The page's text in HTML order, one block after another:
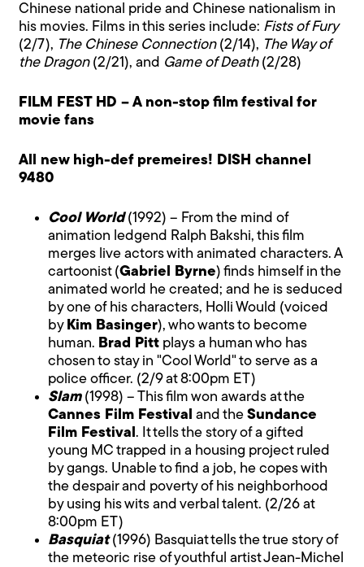
Chinese national pride and Chinese nationalism in
his movies. Films in this series include: Fists of Fury
(2/7), The Chinese Connection(2/14), The Way of
the Dragon(2/21), and Game of Death(2/28)
FILM FEST HD – A non-stop film festival for
movie fans
All new high-def premeires! DISH channel
9480
Cool World(1992) – From the mind of
animation ledgend Ralph Bakshi, this film
merges live actors with animated characters. A
cartoonist (Gabriel Byrne) finds himself in the
animated world he created; and he is seduced
by one of his characters, Holli Would (voiced
by Kim Basinger), who wants to become
human. Brad Pitt plays a human who has
chosen to stay in "Cool World" to serve as a
police officer. (2/9 at 8:00pm ET)
Slam(1998) – This film won awards at the
Cannes Film Festival and theSundance
Film Festival. It tells the story of a gifted
young MC trapped in a housing project ruled
by gangs. Unable to find a job, he copes with
the despair and poverty of his neighborhood
by using his wits and verbal talent. (2/26 at
8:00pm ET)
Basquiat(1996) Basquiat tells the true story of
the meteoric rise of youthful artist Jean-Michel